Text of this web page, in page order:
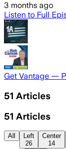
3 months ago
Listen to Full
Get Vantage —
51 Articles
51 Articles
All
Left
26
Center
14